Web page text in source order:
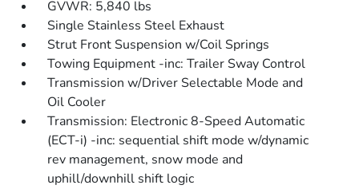
GVWR: 5,840 lbs
Single Stainless Steel Exhaust
Strut Front Suspension w/Coil Springs
Towing Equipment -inc: Trailer Sway Control
Transmission w/Driver Selectable Mode and
Oil Cooler
Transmission: Electronic 8-Speed Automatic
(ECT-i) -inc: sequential shift mode w/dynamic
rev management, snow mode and
uphill/downhill shift logic